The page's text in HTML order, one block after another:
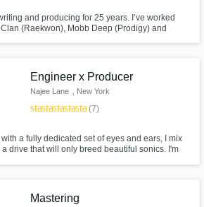
and producing for 25 years. I’ve worked
(Raekwon), Mobb Deep (Prodigy) and
title track to “GOTTI” movie.
Engineer x Producer
Najee Lane , New York
starstarstarstarstar(7)
a fully dedicated set of eyes and ears, I mix
drive that will only breed beautiful sonics. I'm
Mastering